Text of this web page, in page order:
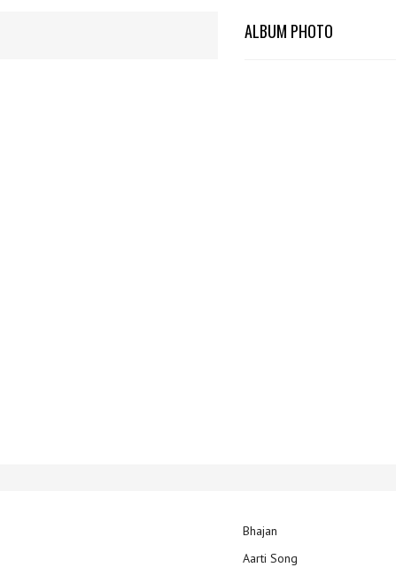
ALBUM PHOTO
Bhajan
Aarti Song